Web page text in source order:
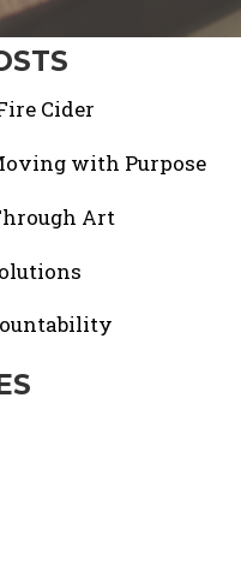
Cider
with Purpose
Art